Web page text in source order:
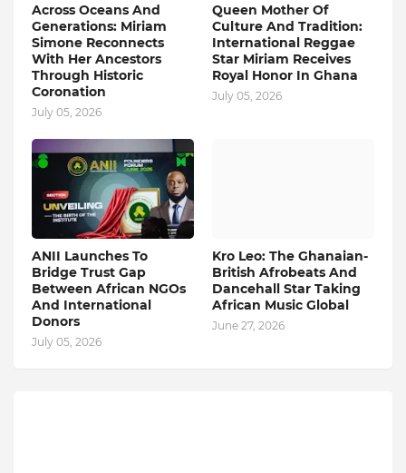
Across Oceans And
Generations: Miriam
Simone Reconnects
With Her Ancestors
Through Historic
Coronation
July 05, 2026
Queen Mother Of
Culture And Tradition:
International Reggae
Star Miriam Receives
Royal Honor In Ghana
July 05, 2026
ANII Launches To
Bridge Trust Gap
Between African NGOs
And International
Donors
July 05, 2026
Kro Leo: The Ghanaian-
British Afrobeats And
Dancehall Star Taking
African Music Global
June 27, 2026